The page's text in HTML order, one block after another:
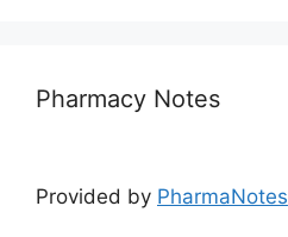
Pharmacy Notes
Provided by PharmaNotes